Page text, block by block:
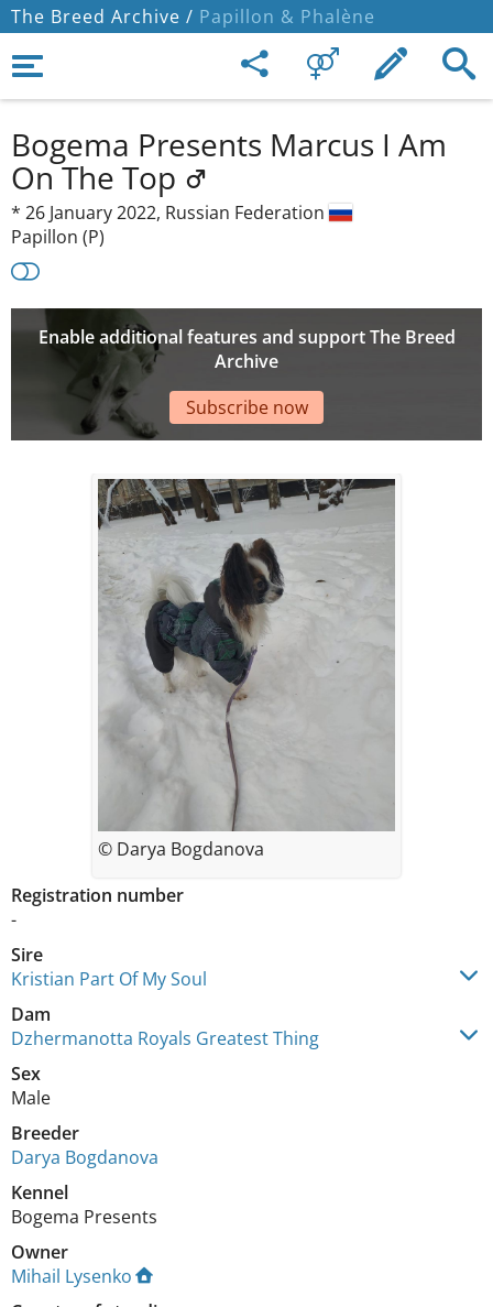
The Breed Archive / Papillon & Phalène
Bogema Presents Marcus I Am
On The Top
* 26 January 2022, Russian Federation
Papillon (P)
Enable additional features and support The Breed
Archive
Subscribe now
Registration number
-
Sire
Kristian Part Of My Soul
Dam
Dzhermanotta Royals Greatest Thing
Sex
Male
Breeder
Darya Bogdanova
Kennel
Bogema Presents
Owner
Mihail Lysenko
© Darya Bogdanova